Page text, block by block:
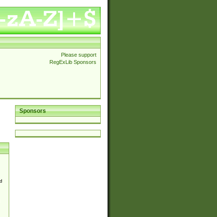
Please support
RegExLib Sponsors
Sponsors